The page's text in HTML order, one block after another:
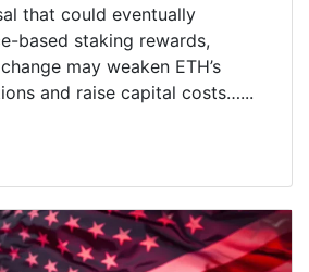
that could eventually
based staking rewards,
may weaken ETH’s
and raise capital costs…...